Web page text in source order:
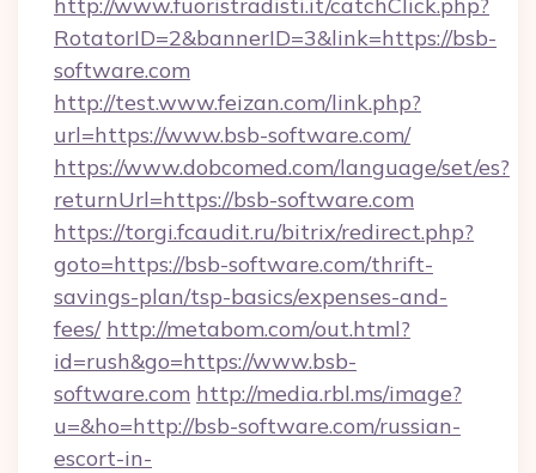
RotatorID=2&bannerID=3&link=https://bsb-
software.com
http://test.www.feizan.com/link.php?
url=https://www.bsb-software.com/
https://www.dobcomed.com/language/set/es?
returnUrl=https://bsb-software.com
https://torgi.fcaudit.ru/bitrix/redirect.php?
goto=https://bsb-software.com/thrift-
savings-plan/tsp-basics/expenses-and-
fees/ http://metabom.com/out.html?
id=rush&go=https://www.bsb-
software.com http://media.rbl.ms/image?
u=&ho=http://bsb-software.com/russian-
escort-in-